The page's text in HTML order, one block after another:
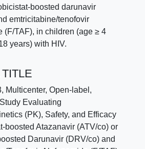
boosted darunavir
emtricitabine/tenofovir
(F/TAF), in children (age ≥ 4
years) with HIV.
Multicenter, Open-label,
Evaluating
(PK), Safety, and Efficacy
boosted Atazanavir (ATV/co) or
Darunavir (DRV/co) and